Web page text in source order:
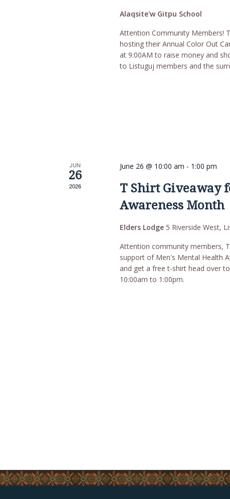
Alaqsite'w Gitpu School
Attention Community Members!
hosting their Annual Color Out
at 9:00AM to raise money and
to Listuguj members and the
JUN
26
2026
June 26 @ 10:00 am - 1:00 pm
T Shirt Giveaway
Awareness Month
Elders Lodge 5 Riverside West,
Attention community members,
support of Men's Mental Health
and get a free t-shirt head over
10:00am to 1:00pm.